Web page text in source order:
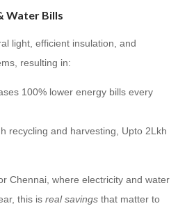
Water Bills
light, efficient insulation, and
resulting in:
100% lower energy bills every
recycling and harvesting, Upto 2Lkh
Chennai, where electricity and water
this is real savings that matter to